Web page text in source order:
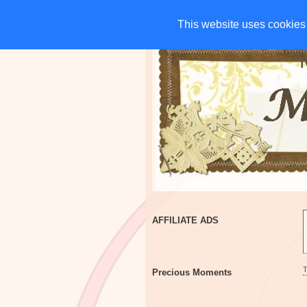
This website uses
This website uses
HOME CHARITIES
AFFILIATE ADS
Precious Moments